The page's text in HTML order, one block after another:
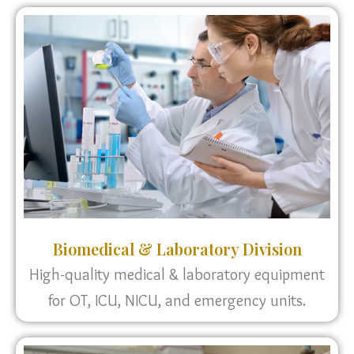
Biomedical & Laboratory Division
High-quality medical & laboratory equipment
for OT, ICU, NICU, and emergency units.